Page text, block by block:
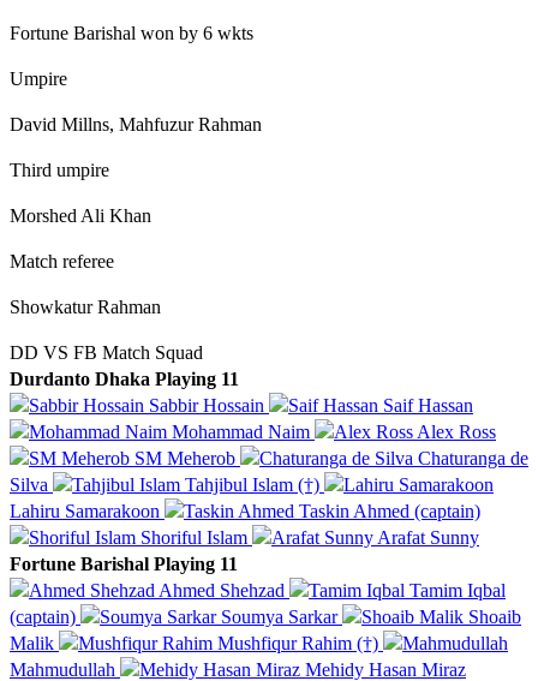
Fortune Barishal won by 6 wkts
Umpire
David Millns, Mahfuzur Rahman
Third umpire
Morshed Ali Khan
Match referee
Showkatur Rahman
DD VS FB Match Squad
Durdanto Dhaka Playing 11
Sabbir Hossain
Saif Hassan
Mohammad Naim
Alex Ross
SM Meherob
Chaturanga de
Silva
Tahjibul Islam (†)
Lahiru Samarakoon
Taskin Ahmed (captain)
Shoriful Islam
Arafat Sunny
Fortune Barishal Playing 11
Ahmed Shehzad
Tamim Iqbal
(captain)
Soumya Sarkar
Shoaib
Malik
Mushfiqur Rahim (†)
Mahmudullah
Mehidy Hasan Miraz